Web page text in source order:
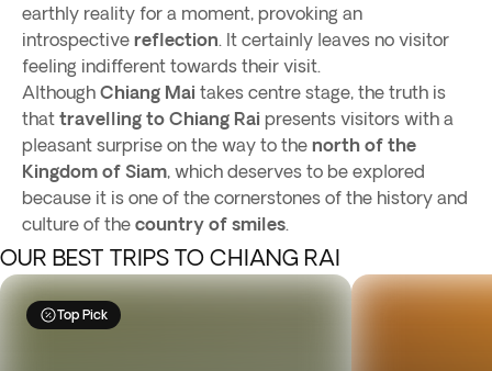
earthly reality for a moment, provoking an
introspective reflection. It certainly leaves no visitor
feeling indifferent towards their visit.
Although Chiang Mai takes centre stage, the truth is
that travelling to Chiang Rai presents visitors with a
pleasant surprise on the way to the north of the
Kingdom of Siam, which deserves to be explored
because it is one of the cornerstones of the history and
culture of the country of smiles.
OUR BEST TRIPS TO CHIANG RAI
Top Pick